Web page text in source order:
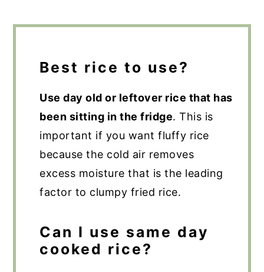
Best rice to use?
Use day old or leftover rice that has
been sitting in the fridge. This is
important if you want fluffy rice
because the cold air removes
excess moisture that is the leading
factor to clumpy fried rice.
Can I use same day
cooked rice?